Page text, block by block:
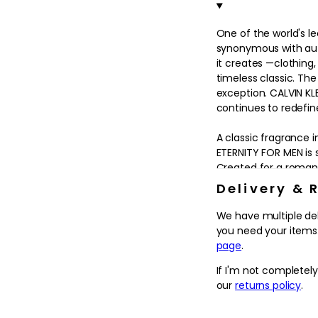
One of the world's
synonymous with
it creates
timeless classic.
exception. CALVIN
continues to
A classic fragrance
ETERNITY FOR
Created for a
values of family,
at ease with himself
A distinctive
MEN is appropriate
CALVIN KLEIN
exhilarating top
warm, woodsy
Delivery &
We have multiple
you need your
page.
If I'm not
ourreturns policy.